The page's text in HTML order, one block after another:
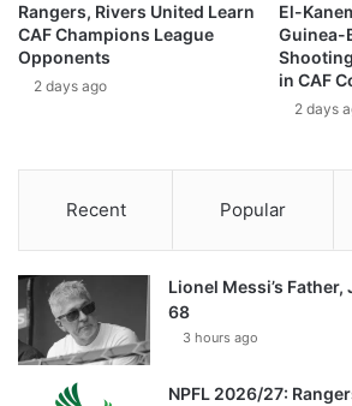
Rangers, Rivers United Learn
CAF Champions League
Opponents
2 days ago
El-
Guinea-
in CAF
2 days
Recent Popular
Lionel Messi’s
68
3 hours ago
NPFL 2026/27: